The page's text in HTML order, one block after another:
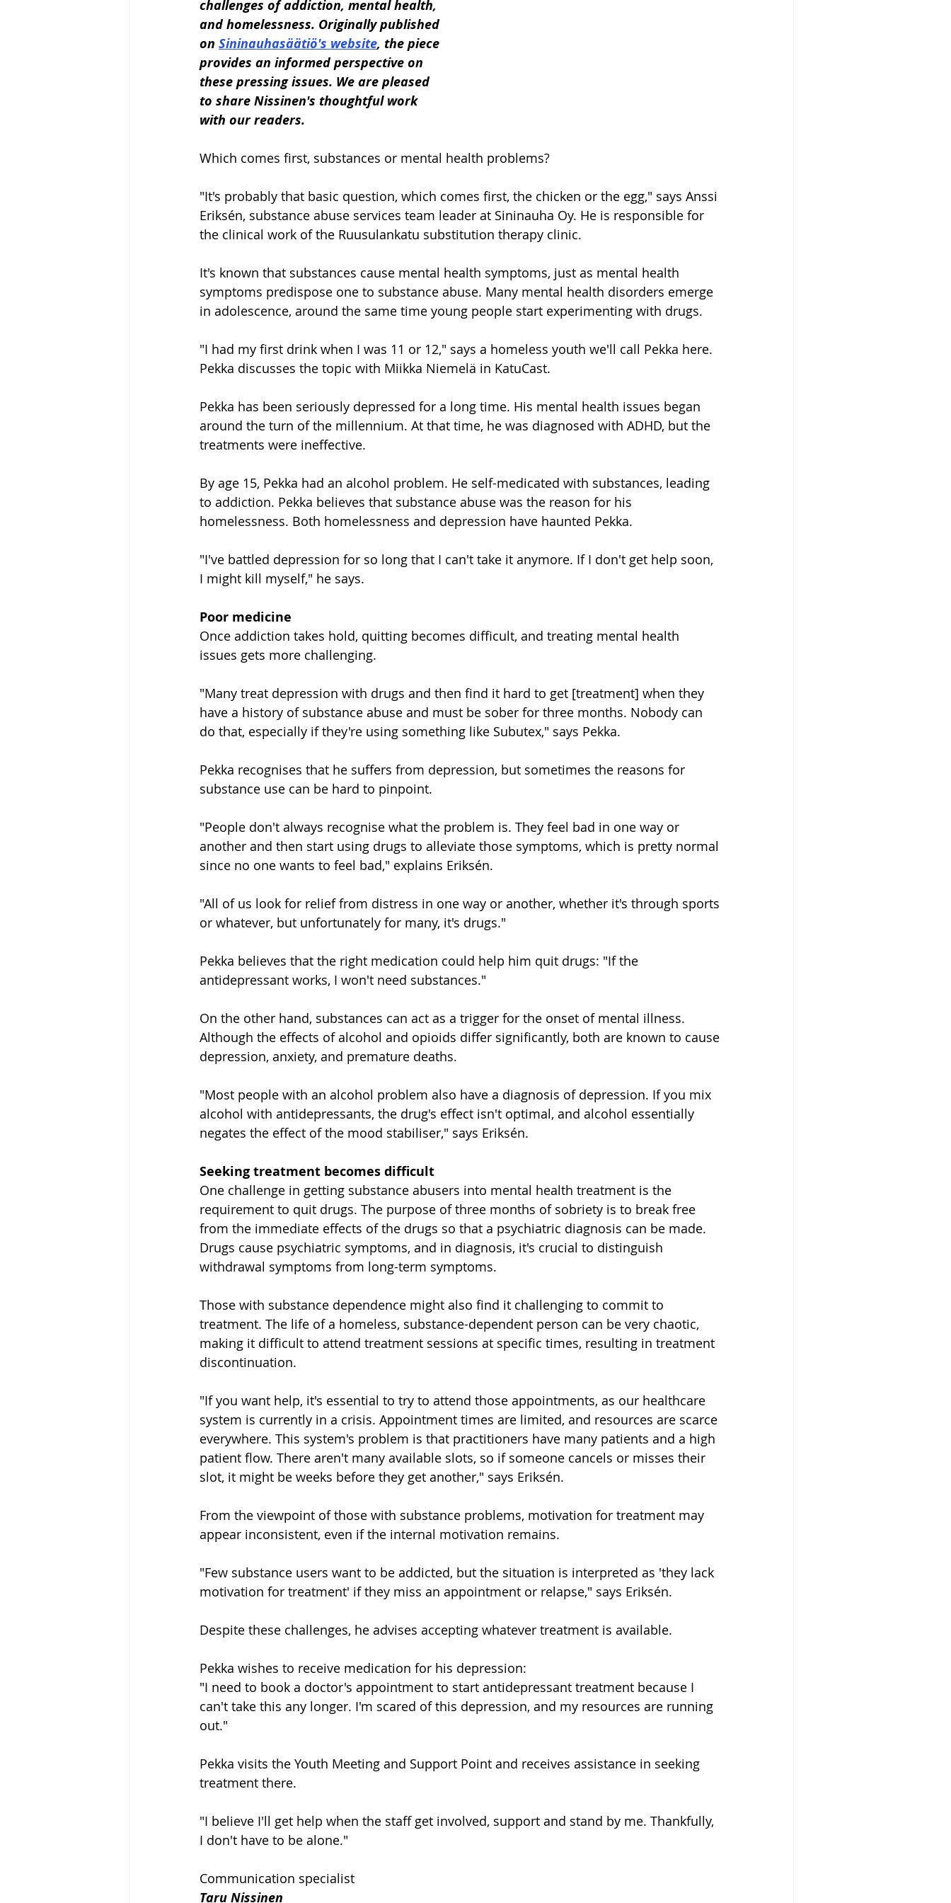
challenges of addiction, mental health,
and homelessness. Originally published
on Sininauhasäätiö's website, the piece
provides an informed perspective on
these pressing issues. We are pleased
to share Nissinen's thoughtful work
with our readers.
Which comes first, substances or mental health problems?
"It's probably that basic question, which comes first, the chicken or the egg," says Anssi
Eriksén, substance abuse services team leader at Sininauha Oy. He is responsible for
the clinical work of the Ruusulankatu substitution therapy clinic.
It's known that substances cause mental health symptoms, just as mental health
symptoms predispose one to substance abuse. Many mental health disorders emerge
in adolescence, around the same time young people start experimenting with drugs.
"I had my first drink when I was 11 or 12," says a homeless youth we'll call Pekka here.
Pekka discusses the topic with Miikka Niemelä in KatuCast.
Pekka has been seriously depressed for a long time. His mental health issues began
around the turn of the millennium. At that time, he was diagnosed with ADHD, but the
treatments were ineffective.
By age 15, Pekka had an alcohol problem. He self-medicated with substances, leading
to addiction. Pekka believes that substance abuse was the reason for his
homelessness. Both homelessness and depression have haunted Pekka.
"I've battled depression for so long that I can't take it anymore. If I don't get help soon,
I might kill myself," he says.
Poor medicine
Once addiction takes hold, quitting becomes difficult, and treating mental health
issues gets more challenging.
"Many treat depression with drugs and then find it hard to get [treatment] when they
have a history of substance abuse and must be sober for three months. Nobody can
do that, especially if they're using something like Subutex," says Pekka.
Pekka recognises that he suffers from depression, but sometimes the reasons for
substance use can be hard to pinpoint.
"People don't always recognise what the problem is. They feel bad in one way or
another and then start using drugs to alleviate those symptoms, which is pretty normal
since no one wants to feel bad," explains Eriksén.
"All of us look for relief from distress in one way or another, whether it's through sports
or whatever, but unfortunately for many, it's drugs."
Pekka believes that the right medication could help him quit drugs: "If the
antidepressant works, I won't need substances."
On the other hand, substances can act as a trigger for the onset of mental illness.
Although the effects of alcohol and opioids differ significantly, both are known to cause
depression, anxiety, and premature deaths.
"Most people with an alcohol problem also have a diagnosis of depression. If you mix
alcohol with antidepressants, the drug's effect isn't optimal, and alcohol essentially
negates the effect of the mood stabiliser," says Eriksén.
Seeking treatment becomes difficult
One challenge in getting substance abusers into mental health treatment is the
requirement to quit drugs. The purpose of three months of sobriety is to break free
from the immediate effects of the drugs so that a psychiatric diagnosis can be made.
Drugs cause psychiatric symptoms, and in diagnosis, it's crucial to distinguish
withdrawal symptoms from long-term symptoms.
Those with substance dependence might also find it challenging to commit to
treatment. The life of a homeless, substance-dependent person can be very chaotic,
making it difficult to attend treatment sessions at specific times, resulting in treatment
discontinuation.
"If you want help, it's essential to try to attend those appointments, as our healthcare
system is currently in a crisis. Appointment times are limited, and resources are scarce
everywhere. This system's problem is that practitioners have many patients and a high
patient flow. There aren't many available slots, so if someone cancels or misses their
slot, it might be weeks before they get another," says Eriksén.
From the viewpoint of those with substance problems, motivation for treatment may
appear inconsistent, even if the internal motivation remains.
"Few substance users want to be addicted, but the situation is interpreted as 'they lack
motivation for treatment' if they miss an appointment or relapse," says Eriksén.
Despite these challenges, he advises accepting whatever treatment is available.
Pekka wishes to receive medication for his depression:
"I need to book a doctor's appointment to start antidepressant treatment because I
can't take this any longer. I'm scared of this depression, and my resources are running
out."
Pekka visits the Youth Meeting and Support Point and receives assistance in seeking
treatment there.
"I believe I'll get help when the staff get involved, support and stand by me. Thankfully,
I don't have to be alone."
Communication specialist
Taru Nissinen